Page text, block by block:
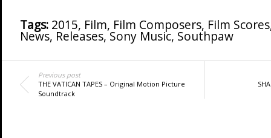
Tags: 2015, Film, Film Composers, Film Scores
News, Releases,Sony Music, Southpaw
Previous post
THE VATICAN TAPES – Original Motion Picture
Soundtrack